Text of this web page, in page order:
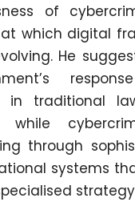
of
which digital
He
in traditional
while
through
systems